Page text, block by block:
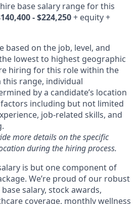
base salary range for this
- $224,250+ equity +
based on the job, level, and
lowest to highest geographic
hiring for this role within the
this range, individual
by a candidate’s location
including but not limited
job-related skills, and
more details on the specific
during the hiring process.
is but one component of
We’re proud of our robust
salary, stock awards,
coverage, monthly wellness